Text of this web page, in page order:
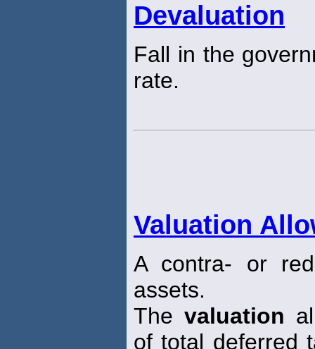
Devaluation
Fall in the
rate.
Valuation
A contra- or
assets.
The valuation
of total deferred